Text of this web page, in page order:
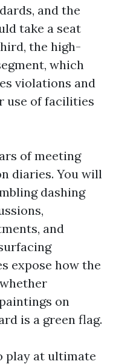
and the
take a seat
the high-
which
violations and
use of facilities
of meeting
diaries. You will
dashing
and
expose how the
on
is a green flag.
play at ultimate